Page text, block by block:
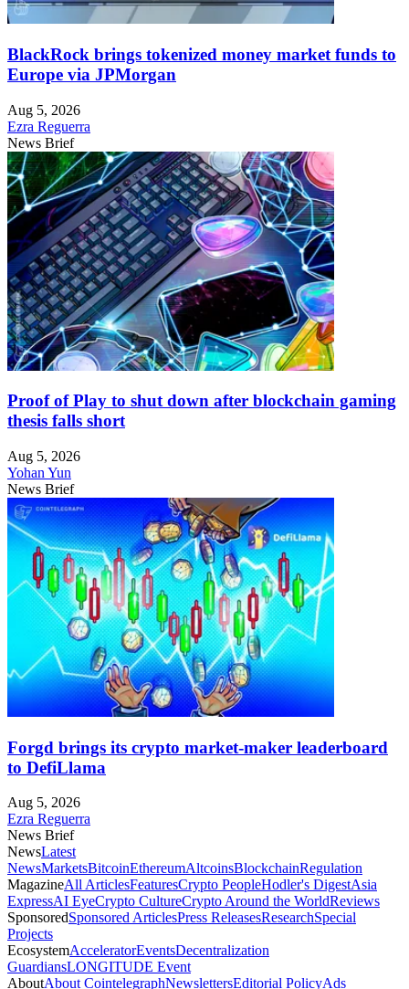
BlackRock brings tokenized money market funds to
Europe via JPMorgan
Aug 5, 2026
Ezra Reguerra
News Brief
Proof of Play to shut down after blockchain gaming
thesis falls short
Aug 5, 2026
Yohan Yun
News Brief
Forgd brings its crypto market-maker leaderboard
to DefiLlama
Aug 5, 2026
Ezra Reguerra
News Brief
NewsLatest
NewsMarketsBitcoinEthereumAltcoinsBlockchainRegulation
MagazineAll ArticlesFeaturesCrypto PeopleHodler's DigestAsia
ExpressAI EyeCrypto CultureCrypto Around the WorldReviews
SponsoredSponsored ArticlesPress ReleasesResearchSpecial
Projects
EcosystemAcceleratorEventsDecentralization
GuardiansLONGITUDE Event
AboutAbout CointelegraphNewslettersEditorial PolicyAds